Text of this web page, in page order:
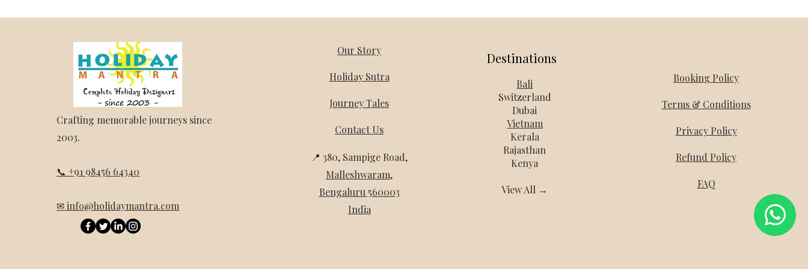
Crafting memorable journeys since
2003.
📞 +91 98456 64340
✉ info@holidaymantra.com
Our Story
Holiday Sutra
Journey Tales
Contact Us
📍 380, Sampige Road,
Malleshwaram,
Bengaluru 560003
India
Destinations
Bali
Switzerland
Dubai
Vietnam
Kerala
Rajasthan
Kenya
View All →
Booking Policy
Terms & Conditions
Privacy Policy
Refund Policy
FAQ